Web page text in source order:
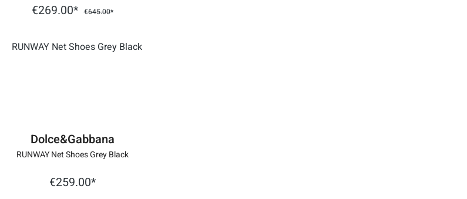
€269.00* €645.00*
Dolce&Gabbana
RUNWAY Net Shoes Grey Black
€259.00*